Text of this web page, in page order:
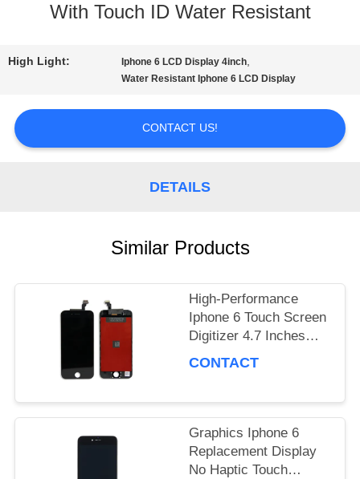
FACTORY
TOUR
QUALITY
CONTROL
SITEMAP
PRIVACY
POLICY
With Touch ID Water Resistant
High Light: Iphone 6 LCD Display 4inch,
Water Resistant Iphone 6 LCD Display
CONTACT US!
DETAILS
Similar Products
High-Performance
Iphone 6 Touch Screen
Digitizer 4.7 Inches
Graphics Display
CONTACT
Graphics Iphone 6
Replacement Display
No Haptic Touch